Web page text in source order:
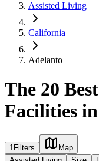
Assisted Living
California
Adelanto
The 20
Facilities
1Filters
Map